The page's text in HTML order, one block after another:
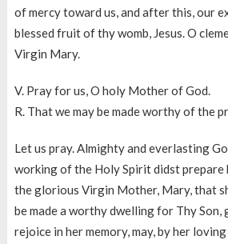
of mercy toward us, and after this, our
blessed fruit of thy womb, Jesus. O
Virgin Mary.
V. Pray for us, O holy Mother of God.
R. That we may be made worthy of the
Let us pray. Almighty and everlasting
working of the Holy Spirit didst prepare
the glorious Virgin Mother, Mary, that
be made a worthy dwelling for Thy Son,
rejoice in her memory, may, by her